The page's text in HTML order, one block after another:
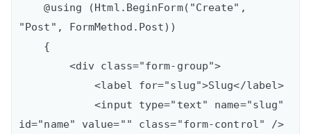
    @using (Html.BeginForm("Create",
"Post", FormMethod.Post))
            <label for="slug">Slug</label>
            <input type="text" name="slug"
id="name" value="" class="form-control" />